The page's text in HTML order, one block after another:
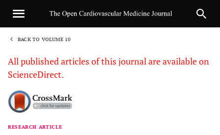
BACK TO VOLUME 10
All published articles of this journal are available on
ScienceDirect.
RESEARCH ARTICLE